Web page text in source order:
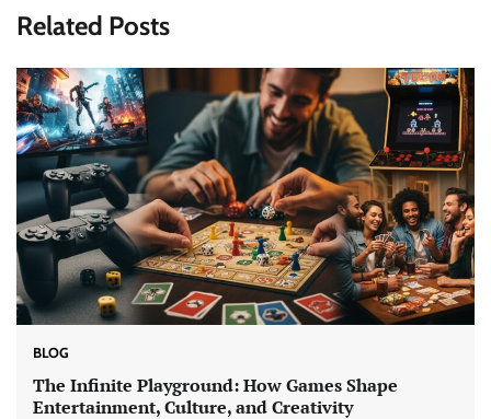
Related Posts
BLOG
The Infinite Playground: How Games Shape
Entertainment, Culture, and Creativity